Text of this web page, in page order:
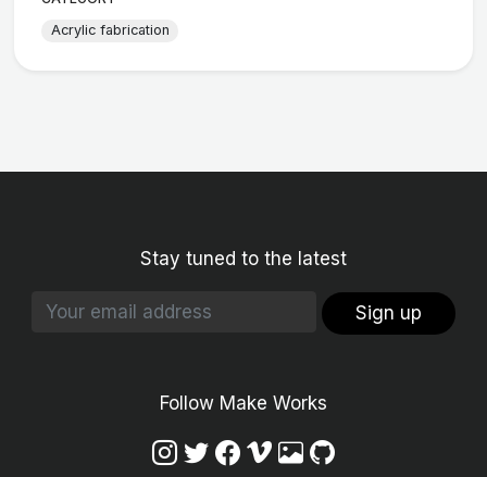
Acrylic fabrication
Stay tuned to the latest
Sign up
Follow Make Works